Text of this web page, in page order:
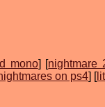
mono] [nightmare
on ps4] [